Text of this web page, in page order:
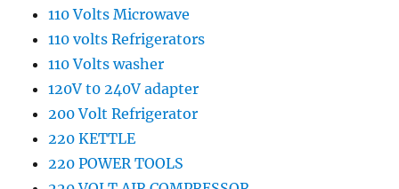
110 Volts Microwave
110 volts Refrigerators
110 Volts washer
120V t0 240V adapter
200 Volt Refrigerator
220 KETTLE
220 POWER TOOLS